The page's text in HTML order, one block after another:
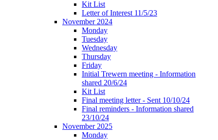
Kit List
Letter of Interest 11/5/23
November 2024
Monday
Tuesday
Wednesday
Thursday
Friday
Initial Trewern meeting - Information
shared 20/6/24
Kit List
Final meeting letter - Sent 10/10/24
Final reminders - Information shared
23/10/24
November 2025
Monday